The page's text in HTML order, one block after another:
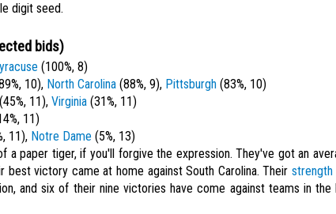
digit seed.
bids)
(100%, 8)
10), North Carolina (88%, 9), Pittsburgh (83%, 10)
(45%, 11), Virginia (31%, 11)
11)
11), Notre Dame (5%, 13)
a paper tiger, if you'll forgive the expression. They've got an
best victory came at home against South Carolina. Their strength
and six of their nine victories have come against teams in